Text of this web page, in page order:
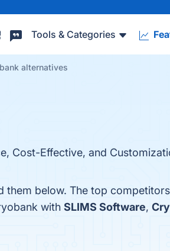
Tools & Categories
alternatives
Cost-Effective, and
them below. The top
with SLIMS Software,